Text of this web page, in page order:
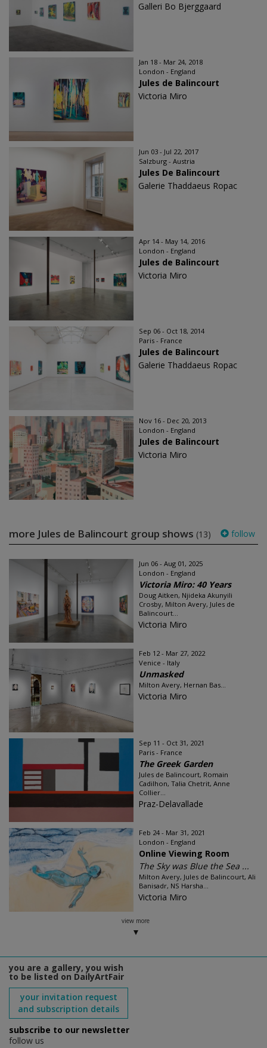
Galleri Bo Bjerggaard
Jan 18 - Mar 24, 2018
London - England
Jules de Balincourt
Victoria Miro
Jun 03 - Jul 22, 2017
Salzburg - Austria
Jules De Balincourt
Galerie Thaddaeus Ropac
Apr 14 - May 14, 2016
London - England
Jules de Balincourt
Victoria Miro
Sep 06 - Oct 18, 2014
Paris - France
Jules de Balincourt
Galerie Thaddaeus Ropac
Nov 16 - Dec 20, 2013
London - England
Jules de Balincourt
Victoria Miro
more Jules de Balincourt group shows (13) follow
Jun 06 - Aug 01, 2025
London - England
Victoria Miro: 40 Years
Doug Aitken, Njideka Akunyili
Crosby, Milton Avery, Jules de
Balincourt...
Victoria Miro
Feb 12 - Mar 27, 2022
Venice - Italy
Unmasked
Milton Avery, Hernan Bas...
Victoria Miro
Sep 11 - Oct 31, 2021
Paris - France
The Greek Garden
Jules de Balincourt, Romain
Cadilhon, Talia Chetrit, Anne
Collier...
Praz-Delavallade
Feb 24 - Mar 31, 2021
London - England
Online Viewing Room
The Sky was Blue the Sea ...
Milton Avery, Jules de Balincourt, Ali
Banisadr, NS Harsha...
Victoria Miro
view more
you are a gallery, you wish
to be listed on DailyArtFair
your invitation request
and subscription details
subscribe to our newsletter
follow us